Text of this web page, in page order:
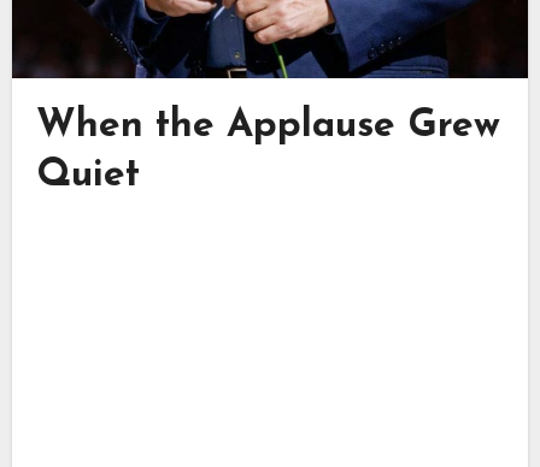
When the Applause Grew
Quiet